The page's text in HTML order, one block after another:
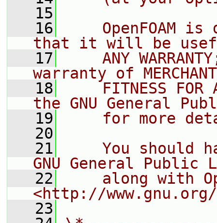
   15
   16
OpenFOAM is
that it will be
   17
ANY
warranty of
   18
FITNESS FOR
the GNU General
   19
for more
   20
   21
You should
GNU General Public
   22
along with
<http://
   23